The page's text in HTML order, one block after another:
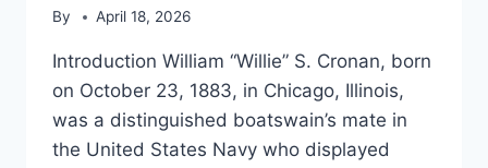
By April 18, 2026
Introduction William “Willie” S. Cronan, born
on October 23, 1883, in Chicago, Illinois,
was a distinguished boatswain’s mate in
the United States Navy who displayed